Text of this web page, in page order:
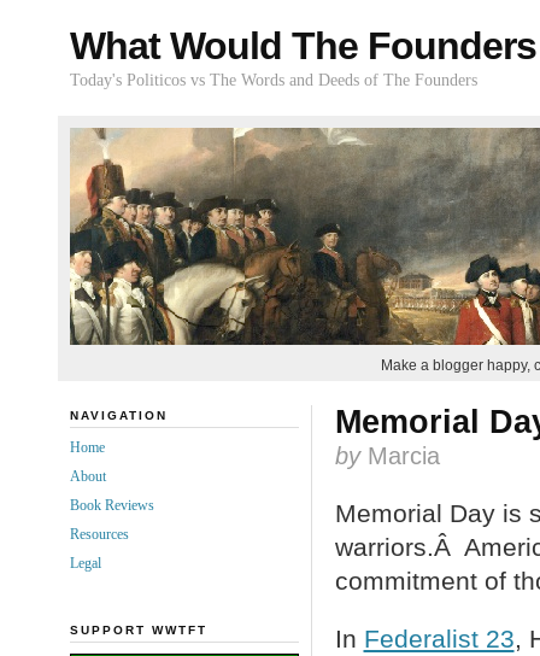
What Would The
Today's Politicos vs The Words and Deeds of The Founders
Make a blogger happy,
Memorial
byMarcia
Memorial Day is
warriors.Â
commitment of
In Federalist 23,
NAVIGATION
Home
About
Book Reviews
Resources
Legal
SUPPORT WWTFT